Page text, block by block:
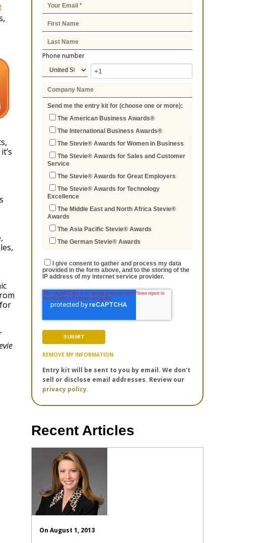
Phone number
Send me the entry kit for (choose one or more):
The American Business Awards®
The International Business Awards®
The Stevie® Awards for Women in Business
The Stevie® Awards for Sales and Customer
Service
The Stevie® Awards for Great Employers
The Stevie® Awards for Technology
Excellence
The Middle East and North Africa Stevie®
Awards
The Asia Pacific Stevie® Awards
The German Stevie® Awards
I give consent to gather and process my data
provided in the form above, and to the storing of the
IP address of my internet service provider.
REMOVE MY INFORMATION
Entry kit will be sent to you by email. We don't
sell or disclose email addresses. Review our
privacy policy.
Recent Articles
On August 1, 2013